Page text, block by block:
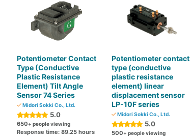
Potentiometer Contact
Type (Conductive
Plastic Resistance
Element) Tilt Angle
Sensor 74 Series
Midori Sokki Co., Ltd.
5.0
650+ people viewing
Response time: 89.25 hours
Potentiometer contact
type (conductive
plastic resistance
element) linear
displacement sensor
LP-10F series
Midori Sokki Co., Ltd.
5.0
500+ people viewing